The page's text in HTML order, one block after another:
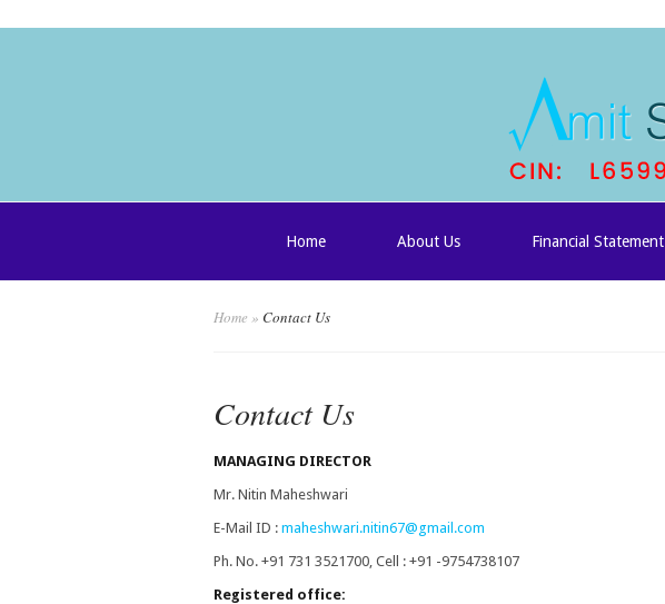
Home About Us Financial Statement
Home » Contact Us
Contact Us
MANAGING DIRECTOR
Mr. Nitin Maheshwari
E-Mail ID : maheshwari.nitin67@gmail.com
Ph. No. +91 731 3521700, Cell : +91 -9754738107
Registered office: